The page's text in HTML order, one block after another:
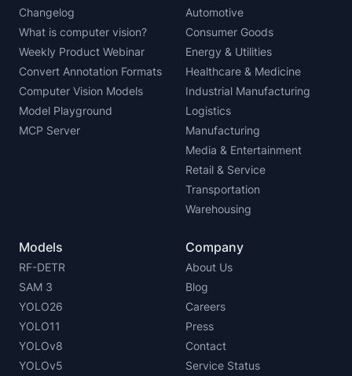
Changelog
What is computer vision?
Weekly Product Webinar
Convert Annotation Formats
Computer Vision Models
Model Playground
MCP Server
Automotive
Consumer Goods
Energy & Utilities
Healthcare & Medicine
Industrial Manufacturing
Logistics
Manufacturing
Media & Entertainment
Retail & Service
Transportation
Warehousing
Models
RF-DETR
SAM 3
YOLO26
YOLO11
YOLOv8
YOLOv5
Company
About Us
Blog
Careers
Press
Contact
Service Status